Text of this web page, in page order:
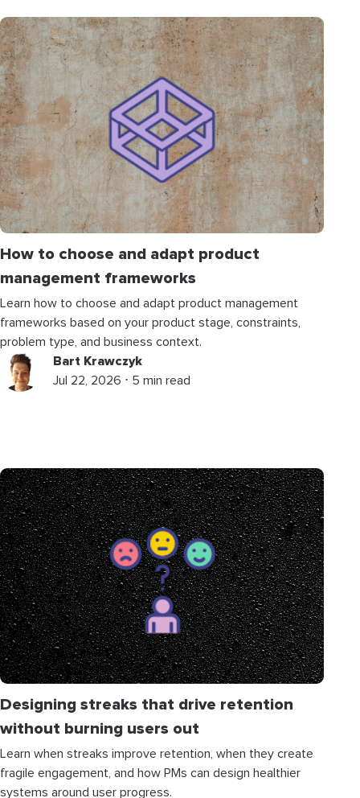
How to choose and adapt product
management frameworks
Learn how to choose and adapt product management
frameworks based on your product stage, constraints,
problem type, and business context.
Bart Krawczyk
Jul 22, 2026 ⋅ 5 min read
Designing streaks that drive retention
without burning users out
Learn when streaks improve retention, when they create
fragile engagement, and how PMs can design healthier
systems around user progress.